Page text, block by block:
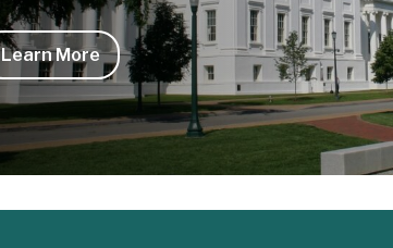
Learn More